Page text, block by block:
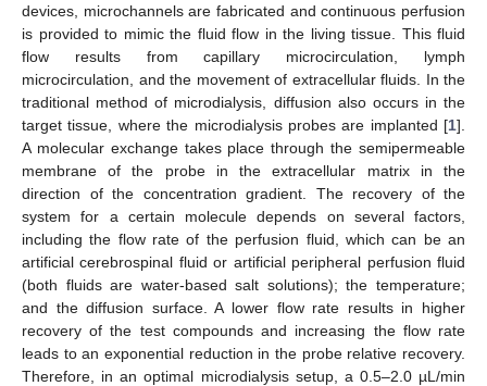
devices, microchannels are fabricated and continuous perfusion
is provided to mimic the fluid flow in the living tissue. This fluid
flow results from capillary microcirculation, lymph
microcirculation, and the movement of extracellular fluids. In the
traditional method of microdialysis, diffusion also occurs in the
target tissue, where the microdialysis probes are implanted [1].
A molecular exchange takes place through the semipermeable
membrane of the probe in the extracellular matrix in the
direction of the concentration gradient. The recovery of the
system for a certain molecule depends on several factors,
including the flow rate of the perfusion fluid, which can be an
artificial cerebrospinal fluid or artificial peripheral perfusion fluid
(both fluids are water-based salt solutions); the temperature;
and the diffusion surface. A lower flow rate results in higher
recovery of the test compounds and increasing the flow rate
leads to an exponential reduction in the probe relative recovery.
Therefore, in an optimal microdialysis setup, a 0.5–2.0 µL/min